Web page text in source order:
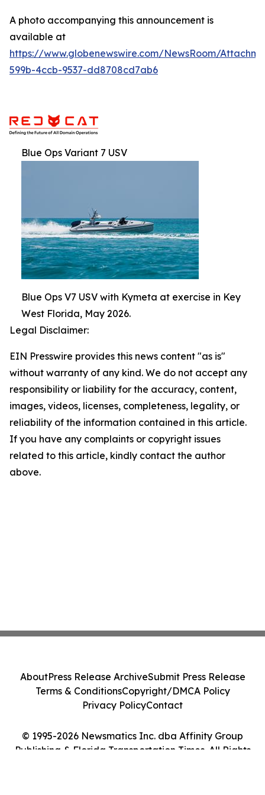
A photo accompanying this announcement is
available at
https://www.globenewswire.com/NewsRoom/
599b-4ccb-9537-dd8708cd7ab6
Blue Ops Variant 7 USV
Blue Ops V7 USV with Kymeta at exercise in Key
West Florida, May 2026.
Legal Disclaimer:
EIN Presswire provides this news content "as is"
without warranty of any kind. We do not accept any
responsibility or liability for the accuracy, content,
images, videos, licenses, completeness, legality, or
reliability of the information contained in this article.
If you have any complaints or copyright issues
related to this article, kindly contact the author
above.
© 1995-2026 Newsmatics Inc. dba Affinity Group
Publishing & Florida Transportation Times. All Rights
AboutPress Release ArchiveSubmit Press Release
Terms & ConditionsCopyright/DMCA Policy
Privacy PolicyContact